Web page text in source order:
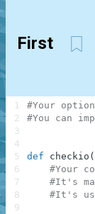
First
#Your
#You can
def checkio (
#Your
#It's
#It's
1
2
3
4
5
6
7
8
9